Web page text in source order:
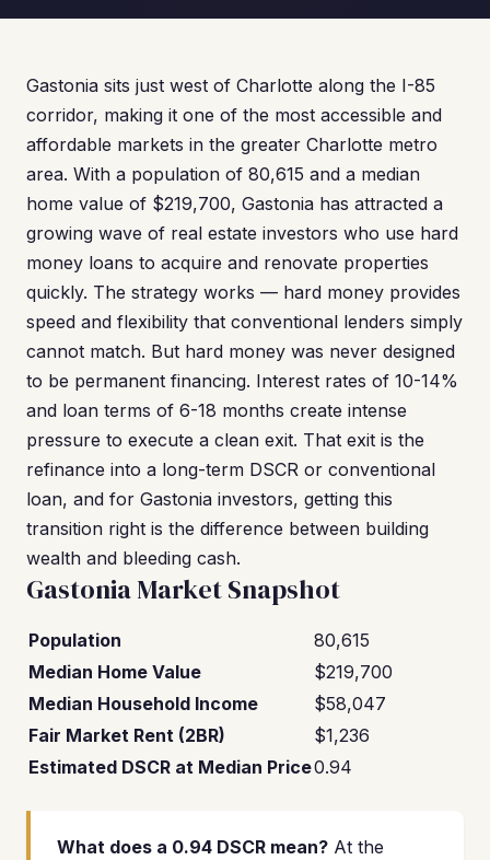
Gastonia sits just west of Charlotte along the I-85
corridor, making it one of the most accessible and
affordable markets in the greater Charlotte metro
area. With a population of 80,615 and a median
home value of $219,700, Gastonia has attracted a
growing wave of real estate investors who use hard
money loans to acquire and renovate properties
quickly. The strategy works — hard money provides
speed and flexibility that conventional lenders simply
cannot match. But hard money was never designed
to be permanent financing. Interest rates of 10-14%
and loan terms of 6-18 months create intense
pressure to execute a clean exit. That exit is the
refinance into a long-term DSCR or conventional
loan, and for Gastonia investors, getting this
transition right is the difference between building
wealth and bleeding cash.
Gastonia Market Snapshot
Population
80,615
Median Home Value
$219,700
Median Household Income
$58,047
Fair Market Rent (2BR)
$1,236
Estimated DSCR at Median Price0.94
What does a 0.94 DSCR mean? At the